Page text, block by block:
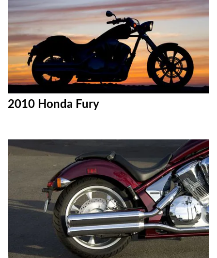
2010 Honda Fury